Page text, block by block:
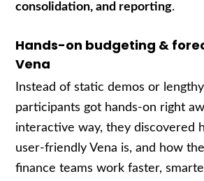
consolidation, and reporting.
Hands-on budgeting &
Vena
Instead of static demos or
participants got hands-on right
interactive way, they discovered
user-friendly Vena is, and how
finance teams work faster,